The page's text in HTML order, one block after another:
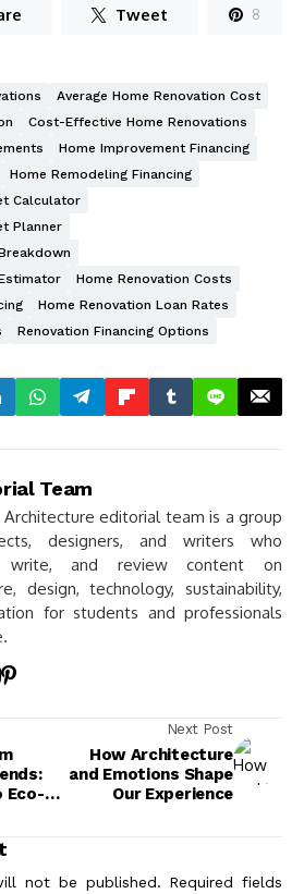
Tweet 8
Average Home Renovation Cost
Cost-Effective Home Renovations
Home Improvement Financing
Home Remodeling Financing
Calculator
Planner
Home Renovation Costs
Home Renovation Loan Rates
Renovation Financing Options
Team
Architecture editorial team is a group
designers, and writers who
write, and review content on
design, technology, sustainability,
for students and professionals
Eco-
Next Post
How Architecture
and Emotions Shape
Our Experience
not be published. Required fields